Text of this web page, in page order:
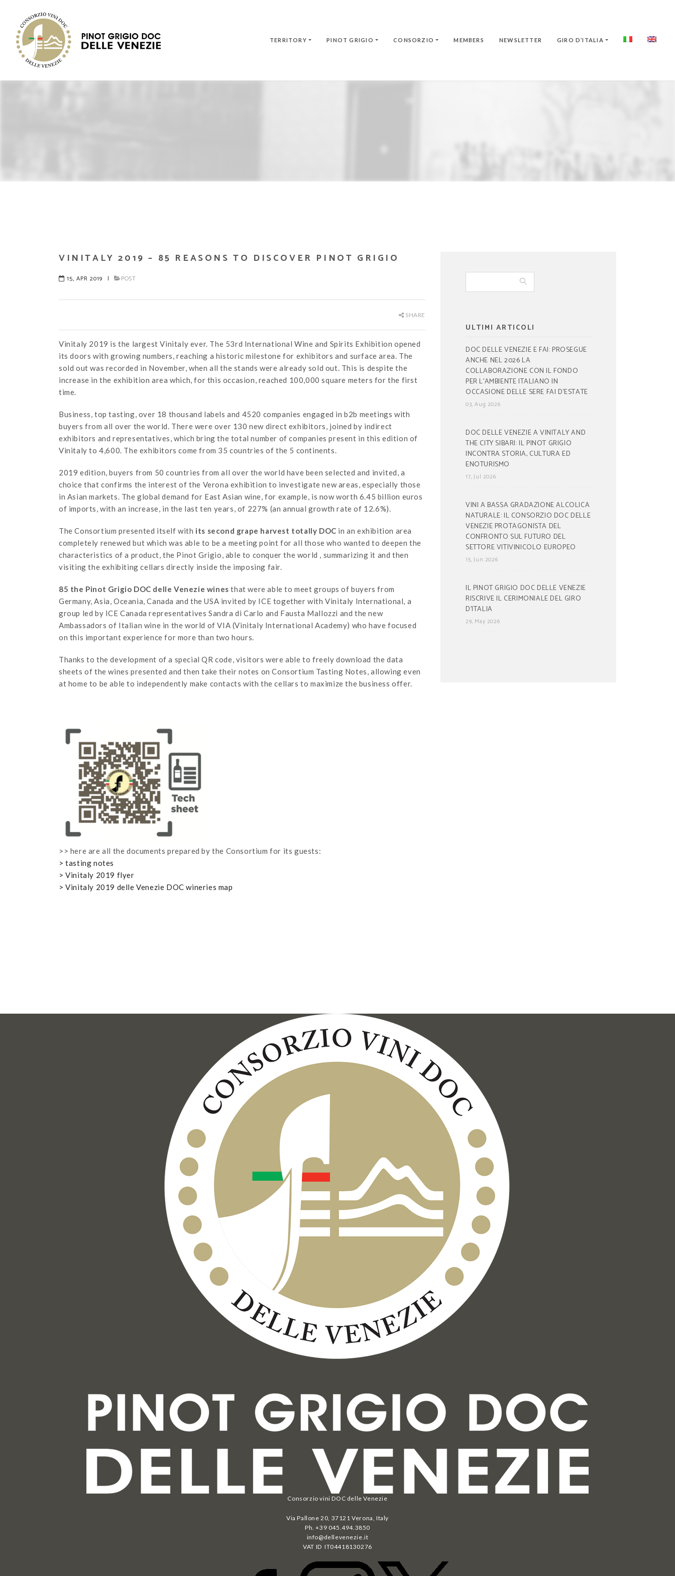
TERRITORY PINOT GRIGIO CONSORZIO MEMBERS NEWSLETTER GIRO D’ITALIA
VINITALY 2019 – 85 REASONS TO DISCOVER PINOT GRIGIO
15, APR 2019 | POST
SHARE
Vinitaly 2019 is the largest Vinitaly ever. The 53rd International Wine and Spirits Exhibition opened
its doors with growing numbers, reaching a historic milestone for exhibitors and surface area. The
sold out was recorded in November, when all the stands were already sold out. This is despite the
increase in the exhibition area which, for this occasion, reached 100,000 square meters for the first
time.
Business, top tasting, over 18 thousand labels and 4520 companies engaged in b2b meetings with
buyers from all over the world. There were over 130 new direct exhibitors, joined by indirect
exhibitors and representatives, which bring the total number of companies present in this edition of
Vinitaly to 4,600. The exhibitors come from 35 countries of the 5 continents.
2019 edition, buyers from 50 countries from all over the world have been selected and invited, a
choice that confirms the interest of the Verona exhibition to investigate new areas, especially those
in Asian markets. The global demand for East Asian wine, for example, is now worth 6.45 billion euros
of imports, with an increase, in the last ten years, of 227% (an annual growth rate of 12.6%).
The Consortium presented itself with its second grape harvest totally DOC in an exhibition area
completely renewed but which was able to be a meeting point for all those who wanted to deepen the
characteristics of a product, the Pinot Grigio, able to conquer the world , summarizing it and then
visiting the exhibiting cellars directly inside the imposing fair.
85 the Pinot Grigio DOC delle Venezie wines that were able to meet groups of buyers from
Germany, Asia, Oceania, Canada and the USA invited by ICE together with Vinitaly International, a
group led by ICE Canada representatives Sandra di Carlo and Fausta Mallozzi and the new
Ambassadors of Italian wine in the world of VIA (Vinitaly International Academy) who have focused
on this important experience for more than two hours.
Thanks to the development of a special QR code, visitors were able to freely download the data
sheets of the wines presented and then take their notes on Consortium Tasting Notes, allowing even
at home to be able to independently make contacts with the cellars to maximize the business offer.
>> here are all the documents prepared by the Consortium for its guests:
> tasting notes
> Vinitaly 2019 flyer
> Vinitaly 2019 delle Venezie DOC wineries map
ULTIMI ARTICOLI
DOC DELLE VENEZIE E FAI: PROSEGUE
ANCHE NEL 2026 LA
COLLABORAZIONE CON IL FONDO
PER L’AMBIENTE ITALIANO IN
OCCASIONE DELLE SERE FAI D’ESTATE
03, Aug 2026
DOC DELLE VENEZIE A VINITALY AND
THE CITY SIBARI: IL PINOT GRIGIO
INCONTRA STORIA, CULTURA ED
ENOTURISMO
17, Jul 2026
VINI A BASSA GRADAZIONE ALCOLICA
NATURALE: IL CONSORZIO DOC DELLE
VENEZIE PROTAGONISTA DEL
CONFRONTO SUL FUTURO DEL
SETTORE VITIVINICOLO EUROPEO
15, Jun 2026
IL PINOT GRIGIO DOC DELLE VENEZIE
RISCRIVE IL CERIMONIALE DEL GIRO
D’ITALIA
29, May 2026
Consorzio vini DOC delle Venezie
Via Pallone 20, 37121 Verona, Italy
Ph. +39 045.494.3850
info@dellevenezie.it
VAT ID IT04418130276